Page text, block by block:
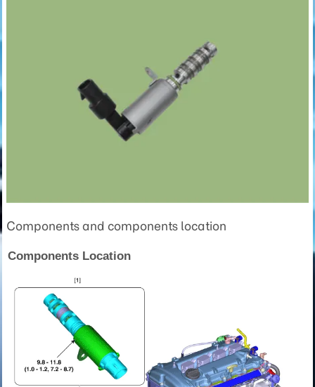
Components and components location
Components Location